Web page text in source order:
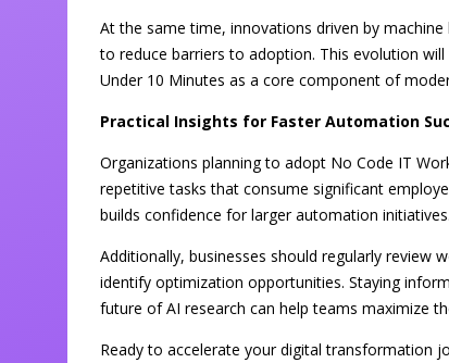
At the same time, innovations driven by
to reduce barriers to adoption. This evolution
Under 10 Minutes as a core component of
Practical Insights for Faster Automation
Organizations planning to adopt No Code IT
repetitive tasks that consume significant
builds confidence for larger automation initiatives.
Additionally, businesses should regularly review
identify optimization opportunities. Staying
future of AI research can help teams maximize
Ready to accelerate your digital transformation